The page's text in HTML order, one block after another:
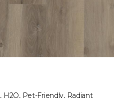
H2O, Pet-Friendly, Radiant